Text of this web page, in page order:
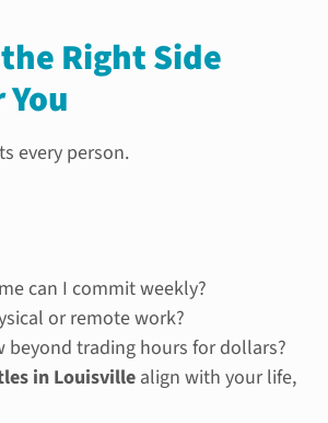
Right Side
every person.
can I commit weekly?
or remote work?
beyond trading hours for dollars?
in Louisville align with your life,